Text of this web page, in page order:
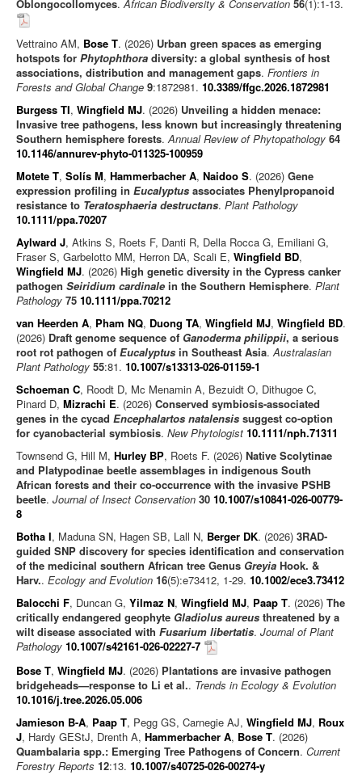
Oblongocollomyces.African Biodiversity & Conservation 56(1):1-13.
Vettraino AM, Bose T. (2026) Urban green spaces as emerging
hotspots for Phytophthora diversity: a global synthesis of host
associations, distribution and management gaps. Frontiers in
Forests and Global Change 9:1872981. 10.3389/ffgc.2026.1872981
Burgess TI, Wingfield MJ. (2026) Unveiling a hidden menace:
Invasive tree pathogens, less known but increasingly threatening
Southern hemisphere forests.Annual Review of Phytopathology 64
10.1146/annurev-phyto-011325-100959
Motete T, Solís M, Hammerbacher A, Naidoo S. (2026) Gene
expression profiling in Eucalyptus associates Phenylpropanoid
resistance to Teratosphaeria destructans. Plant Pathology
10.1111/ppa.70207
Aylward J, Atkins S, Roets F, Danti R, Della Rocca G, Emiliani G,
Fraser S, Garbelotto MM, Herron DA, Scali E, Wingfield BD,
Wingfield MJ. (2026) High genetic diversity in the Cypress canker
pathogen Seiridium cardinale in the Southern Hemisphere. Plant
Pathology 75 10.1111/ppa.70212
van Heerden A, Pham NQ, Duong TA, Wingfield MJ, Wingfield BD.
(2026) Draft genome sequence of Ganoderma philippii, a serious
root rot pathogen of Eucalyptus in Southeast Asia.Australasian
Plant Pathology 55:81. 10.1007/s13313-026-01159-1
Schoeman C, Roodt D, Mc Menamin A, Bezuidt O, Dithugoe C,
Pinard D, Mizrachi E. (2026) Conserved symbiosis-associated
genes in the cycad Encephalartos natalensis suggest co-option
for cyanobacterial symbiosis. New Phytologist 10.1111/nph.71311
Townsend G, Hill M, Hurley BP, Roets F. (2026) Native Scolytinae
and Platypodinae beetle assemblages in indigenous South
African forests and their co-occurrence with the invasive PSHB
beetle. Journal of Insect Conservation 30 10.1007/s10841-026-00779-
8
Botha I, Maduna SN, Hagen SB, Lall N, Berger DK. (2026) 3RAD-
guided SNP discovery for species identification and conservation
of the medicinal southern African tree Genus Greyia Hook. &
Harv.. Ecology and Evolution 16(5):e73412, 1-29. 10.1002/ece3.73412
Balocchi F, Duncan G, Yilmaz N, Wingfield MJ, Paap T. (2026) The
critically endangered geophyte Gladiolus aureus threatened by a
wilt disease associated with Fusarium libertatis. Journal of Plant
Pathology 10.1007/s42161-026-02227-7
Bose T, Wingfield MJ. (2026) Plantations are invasive pathogen
bridgeheads—response to Li et al.. Trends in Ecology & Evolution
10.1016/j.tree.2026.05.006
Jamieson B-A, Paap T, Pegg GS, Carnegie AJ, Wingfield MJ, Roux
J, Hardy GEStJ, Drenth A, Hammerbacher A, Bose T. (2026)
Quambalaria spp.: Emerging Tree Pathogens of Concern. Current
Forestry Reports 12:13. 10.1007/s40725-026-00274-y